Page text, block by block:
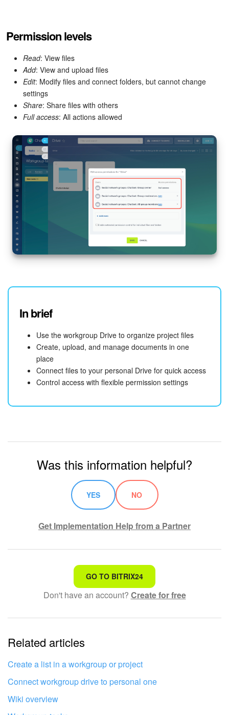
Permission levels
Read: View files
Add: View and upload files
Edit: Modify files and connect folders, but cannot change
settings
Share: Share files with others
Full access: All actions allowed
In brief
Use the workgroup Drive to organize project files
Create, upload, and manage documents in one
place
Connect files to your personal Drive for quick access
Control access with flexible permission settings
Was this information helpful?
YES NO
Get Implementation Help from a Partner
That's not what I'm looking for
Complicated and incomprehensible text
The information is outdated
It's too short. I need more information
I don't like the way this tool works
GO TO BITRIX24
Don't have an account? Create for free
Related articles
Create a list in a workgroup or project
Connect workgroup drive to personal one
Wiki overview